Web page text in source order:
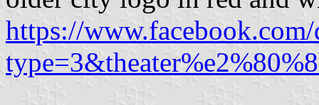
https://